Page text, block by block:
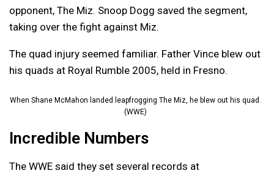
opponent, The Miz. Snoop Dogg saved the segment,
taking over the fight against Miz.
The quad injury seemed familiar. Father Vince blew out
his quads at Royal Rumble 2005, held in Fresno.
When Shane McMahon landed leapfrogging The Miz, he blew out his quad.
(WWE)
Incredible Numbers
The WWE said they set several records at